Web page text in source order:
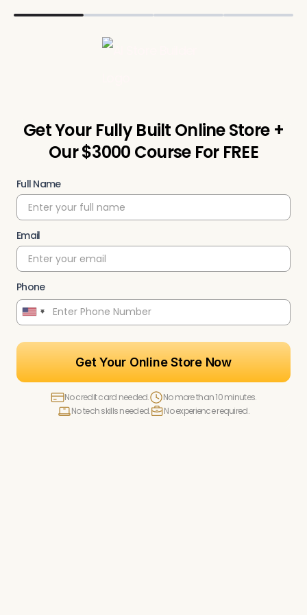
Get Your Fully Built Online Store +
Our $3000 Course For FREE
Full Name
Email
Phone
Get Your Online Store Now
No credit card needed.
No more than 10 minutes.
No tech skills needed.
No experience required.